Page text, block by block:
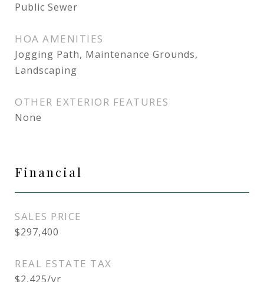
Public Sewer
HOA AMENITIES
Jogging Path, Maintenance Grounds,
Landscaping
OTHER EXTERIOR FEATURES
None
Financial
SALES PRICE
$297,400
REAL ESTATE TAX
$2,425/yr